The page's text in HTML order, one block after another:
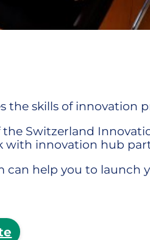
the skills of innovation
Switzerland
with innovation hub
can help you to launch